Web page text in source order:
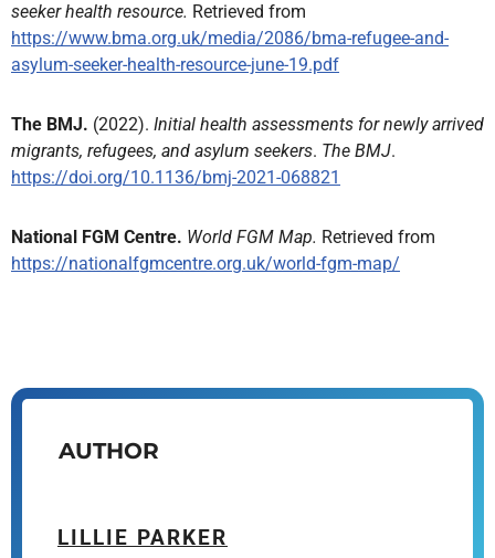
seeker health resource. Retrieved from
https://www.bma.org.uk/media/2086/bma-refugee-and-
asylum-seeker-health-resource-june-19.pdf
The BMJ. (2022). Initial health assessments for newly arrived
migrants, refugees, and asylum seekers. The BMJ.
https://doi.org/10.1136/bmj-2021-068821
National FGM Centre. World FGM Map. Retrieved from
https://nationalfgmcentre.org.uk/world-fgm-map/
AUTHOR
LILLIE PARKER